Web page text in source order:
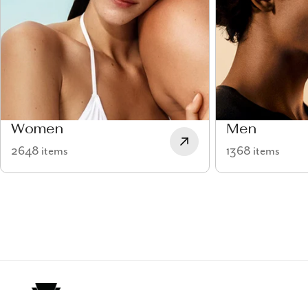
Women
2648 items
Men
1368 items